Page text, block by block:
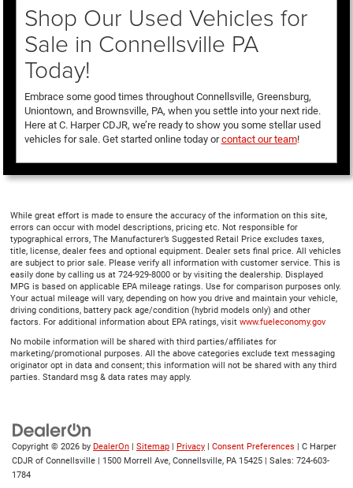
Shop Our Used Vehicles for
Sale in Connellsville PA
Today!
Embrace some good times throughout Connellsville, Greensburg,
Uniontown, and Brownsville, PA, when you settle into your next ride.
Here at C. Harper CDJR, we’re ready to show you some stellar used
vehicles for sale. Get started online today orcontact our team!
While great effort is made to ensure the accuracy of the information on this site,
errors can occur with model descriptions, pricing etc. Not responsible for
typographical errors, The Manufacturer’s Suggested Retail Price excludes taxes,
title, license, dealer fees and optional equipment. Dealer sets final price. All vehicles
are subject to prior sale. Please verify all information with customer service. This is
easily done by calling us at 724-929-8000 or by visiting the dealership. Displayed
MPG is based on applicable EPA mileage ratings. Use for comparison purposes only.
Your actual mileage will vary, depending on how you drive and maintain your vehicle,
driving conditions, battery pack age/condition (hybrid models only) and other
factors. For additional information about EPA ratings, visit www.fueleconomy.gov
No mobile information will be shared with third parties/affiliates for
marketing/promotional purposes. All the above categories exclude text messaging
originator opt in data and consent; this information will not be shared with any third
parties. Standard msg & data rates may apply.
Copyright © 2026 by DealerOn | Sitemap | Privacy | Consent Preferences | C Harper
CDJR of Connellsville | 1500 Morrell Ave, Connellsville, PA 15425 | Sales: 724-603-
1784